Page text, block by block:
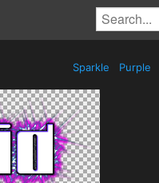
Sparkle Purple